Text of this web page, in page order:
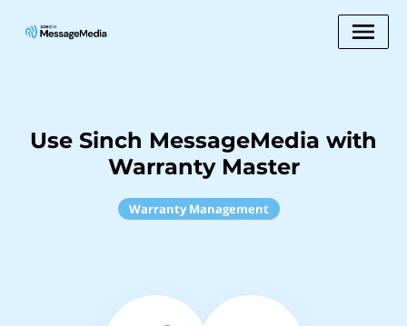
Use Sinch MessageMedia with
Warranty Master
Warranty Management